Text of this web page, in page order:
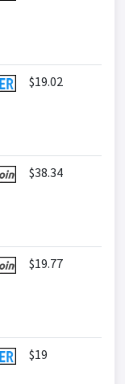
$19.02
$38.34
$19.77
$19